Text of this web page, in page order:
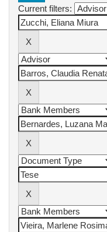
Current filters: